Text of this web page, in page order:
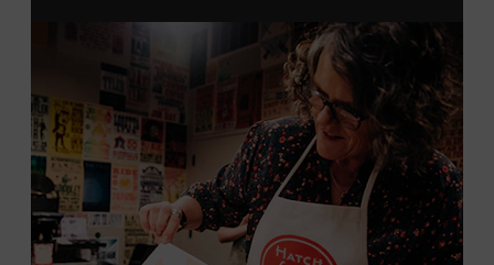
brayers, and design like it’s 1879, making each piece by
hand. (Don’t worry, we’re there and happy to help.) The
final reveal is a “Wow!” moment.
Cost: $75.
No experience necessary. All materials are provided,
including a blank tea towel or tote bag, but you may
bring your own T-shirt or other clean, washable item on
which to print. This program is open to people 18 years